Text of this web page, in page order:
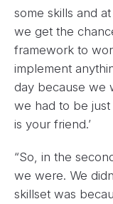
some skills and
we get the
framework to
implement
day because we
we had to be just
is your friend.’
“So, in the
we were. We
skillset was